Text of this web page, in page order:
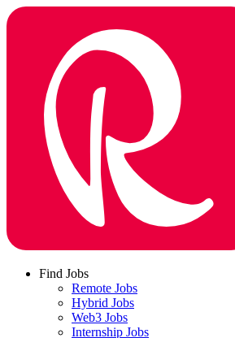
Find Jobs
Remote Jobs
Hybrid Jobs
Web3 Jobs
Internship Jobs